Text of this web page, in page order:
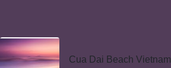
Cua Dai Beach Vietnam